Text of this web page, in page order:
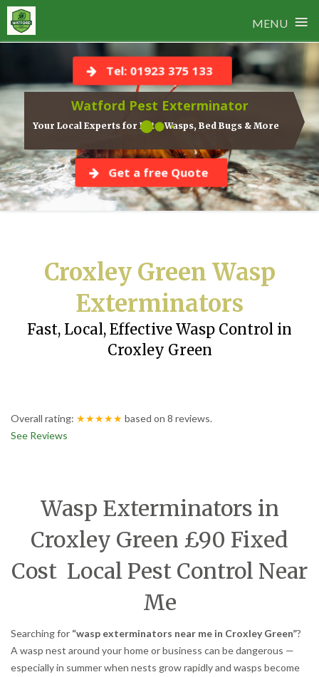
MENU ≡
content
Watford Pest Exterminator
Your Local Experts for Rats, Wasps, Bed Bugs & More
Tel: 01923 375 133
Get a free Quote
Croxley Green Wasp
Exterminators
Fast, Local, Effective Wasp Control in
Croxley Green
Overall rating: ★★★★★ based on 8 reviews.
See Reviews
Wasp Exterminators in
Croxley Green £90 Fixed
Cost Local Pest Control Near
Me
Searching for “wasp exterminators near me in Croxley Green”?
A wasp nest around your home or business can be dangerous —
especially in summer when nests grow rapidly and wasps become